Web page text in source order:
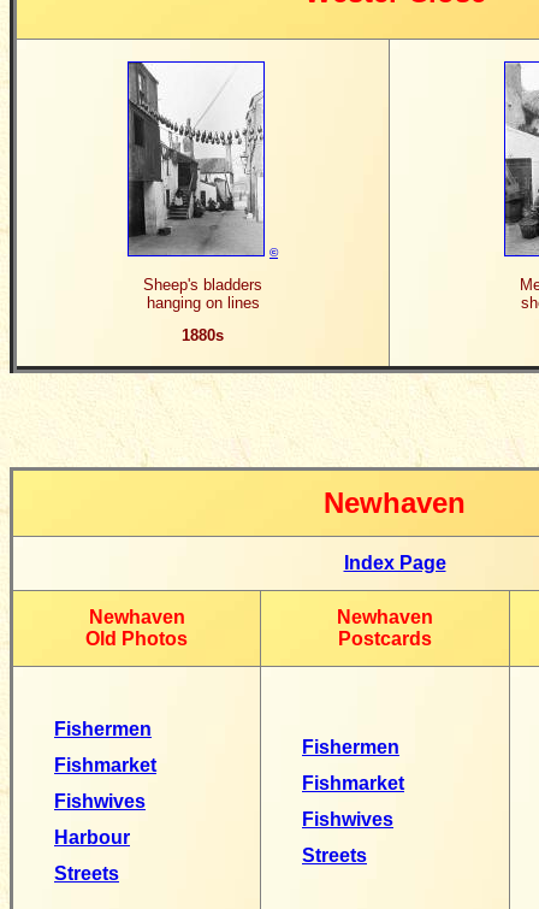
©
Sheep's bladders
hanging on lines
1880s
Newhaven
Index Page
Newhaven
Old Photos
Newhaven
Postcards
Fishermen
Fishmarket
Fishwives
Harbour
Streets
Fishermen
Fishmarket
Fishwives
Streets